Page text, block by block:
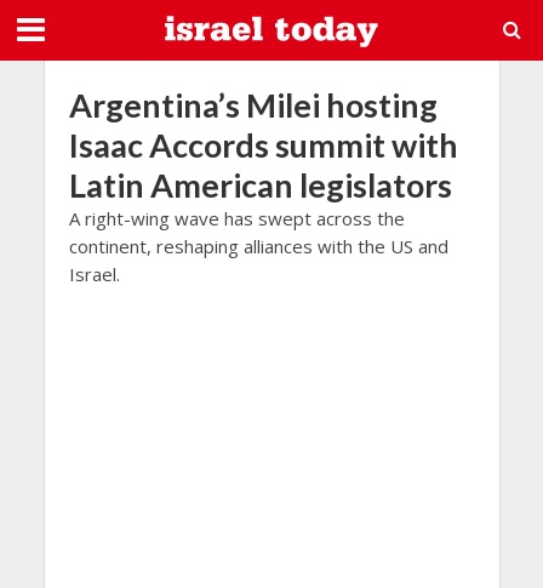
Argentina’s Milei hosting
Isaac Accords summit with
Latin American legislators
A right-wing wave has swept across the
continent, reshaping alliances with the US and
Israel.